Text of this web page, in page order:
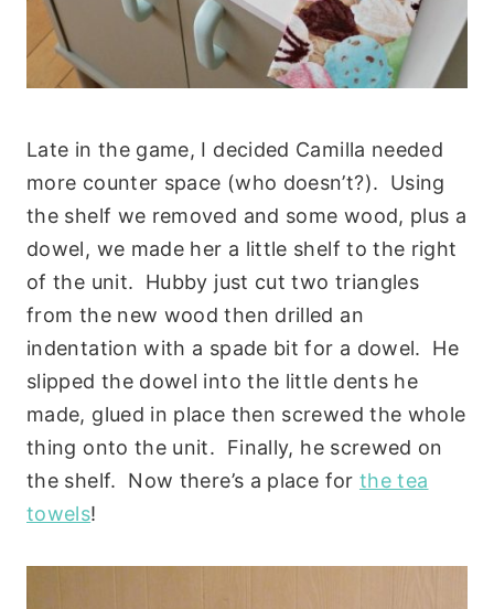
Late in the game, I decided Camilla needed
more counter space (who doesn’t?). Using
the shelf we removed and some wood, plus a
dowel, we made her a little shelf to the right
of the unit. Hubby just cut two triangles
from the new wood then drilled an
indentation with a spade bit for a dowel. He
slipped the dowel into the little dents he
made, glued in place then screwed the whole
thing onto the unit. Finally, he screwed on
the shelf. Now there’s a place for the tea
towels!